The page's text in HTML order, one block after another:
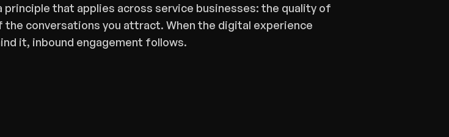
that applies across service businesses: the quality of
conversations you attract. When the digital experience
it, inbound engagement follows.